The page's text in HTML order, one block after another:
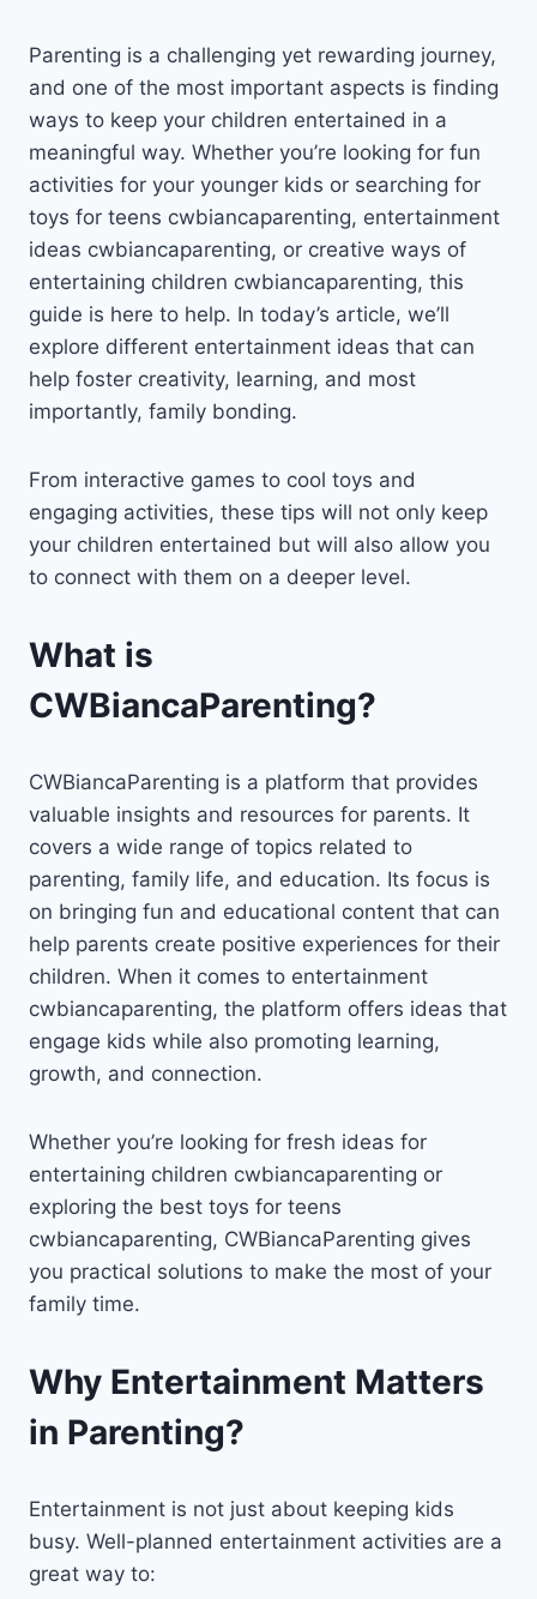
Parenting is a challenging yet rewarding journey,
and one of the most important aspects is finding
ways to keep your children entertained in a
meaningful way. Whether you’re looking for fun
activities for your younger kids or searching for
toys for teens cwbiancaparenting, entertainment
ideas cwbiancaparenting, or creative ways of
entertaining children cwbiancaparenting, this
guide is here to help. In today’s article, we’ll
explore different entertainment ideas that can
help foster creativity, learning, and most
importantly, family bonding.
From interactive games to cool toys and
engaging activities, these tips will not only keep
your children entertained but will also allow you
to connect with them on a deeper level.
What is
CWBiancaParenting?
CWBiancaParenting is a platform that provides
valuable insights and resources for parents. It
covers a wide range of topics related to
parenting, family life, and education. Its focus is
on bringing fun and educational content that can
help parents create positive experiences for their
children. When it comes to entertainment
cwbiancaparenting, the platform offers ideas that
engage kids while also promoting learning,
growth, and connection.
Whether you’re looking for fresh ideas for
entertaining children cwbiancaparenting or
exploring the best toys for teens
cwbiancaparenting, CWBiancaParenting gives
you practical solutions to make the most of your
family time.
Why Entertainment Matters
in Parenting?
Entertainment is not just about keeping kids
busy. Well-planned entertainment activities are a
great way to: